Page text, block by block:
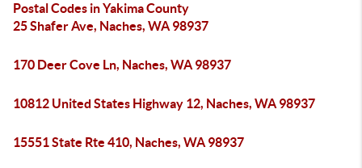
Postal Codes in Yakima County
25 Shafer Ave, Naches, WA 98937
170 Deer Cove Ln, Naches, WA 98937
10812 United States Highway 12, Naches, WA 98937
15551 State Rte 410, Naches, WA 98937